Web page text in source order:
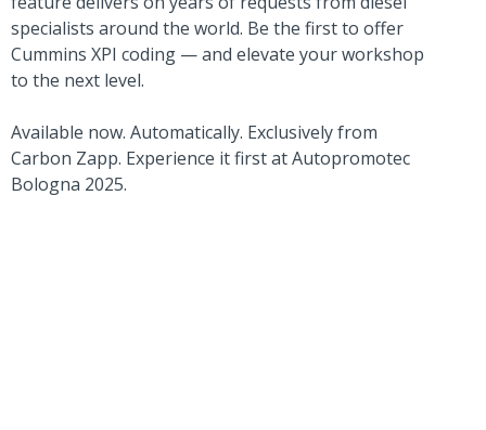
specialists around the world. Be the first to offer
Cummins XPI coding — and elevate your workshop
to the next level.
Available now. Automatically. Exclusively from
Carbon Zapp. Experience it first at Autopromotec
Bologna 2025.